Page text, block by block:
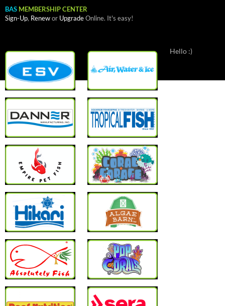
BAS MEMBERSHIP CENTER
Sign-Up, Renewor UpgradeOnline. It's easy!
Hello :)